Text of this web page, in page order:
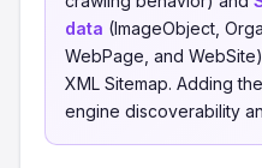
data (ImageObject,
WebPage, and
XML Sitemap. Adding
engine discoverability